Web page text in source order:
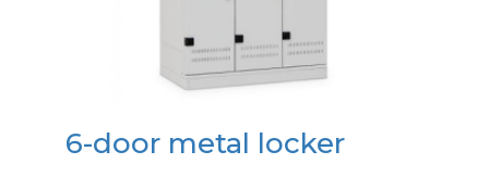
6-door metal locker